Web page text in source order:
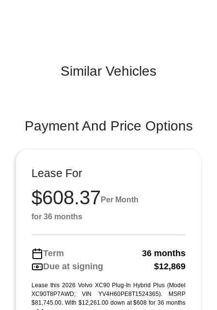
Similar Vehicles
Payment And Price Options
Lease For
$608.37 Per Month
for 36 months
Term
36 months
Due at signing
$12,869
Lease this 2026 Volvo XC90 Plug-In Hybrid Plus (Model
XC90T8P7AWD; VIN YV4H60PE8T1524365). MSRP
$81,745.00. With $12,261.00 down at $608 for 36 months